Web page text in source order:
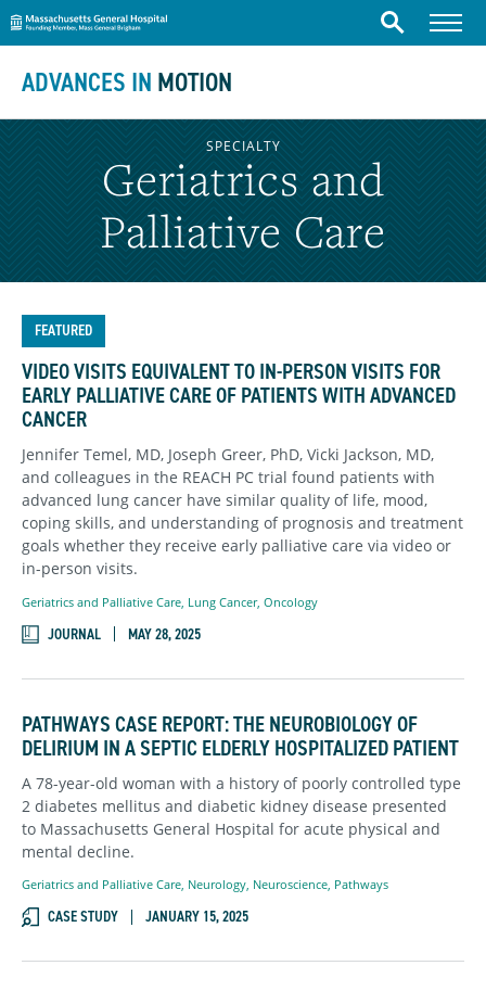
Skip to content
Massachusetts General Hospital
Search Menu
ADVANCES IN MOTION
SPECIALTY
Geriatrics and
Palliative Care
FEATURED
VIDEO VISITS EQUIVALENT TO IN-PERSON VISITS FOR
EARLY PALLIATIVE CARE OF PATIENTS WITH ADVANCED
CANCER
Jennifer Temel, MD, Joseph Greer, PhD, Vicki Jackson, MD,
and colleagues in the REACH PC trial found patients with
advanced lung cancer have similar quality of life, mood,
coping skills, and understanding of prognosis and treatment
goals whether they receive early palliative care via video or
in-person visits.
Geriatrics and Palliative Care Lung Cancer, Oncology
JOURNAL MAY 28, 2025
PATHWAYS CASE REPORT: THE NEUROBIOLOGY OF
DELIRIUM IN A SEPTIC ELDERLY HOSPITALIZED PATIENT
A 78-year-old woman with a history of poorly controlled type
2 diabetes mellitus and diabetic kidney disease presented
to Massachusetts General Hospital for acute physical and
mental decline.
Geriatrics and Palliative Care, Neurology, Neuroscience, Pathways
CASE STUDY JANUARY 15, 2025